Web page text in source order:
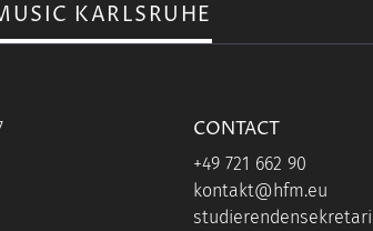
KARLSRUHE
CONTACT
+49 721 662 90
kontakt@hfm.eu